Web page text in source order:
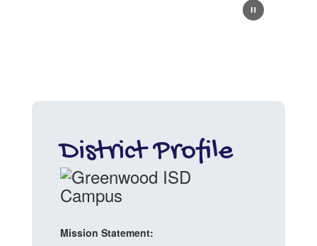
District Profile
Mission Statement: